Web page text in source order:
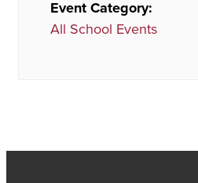
Event Category:
All School Events